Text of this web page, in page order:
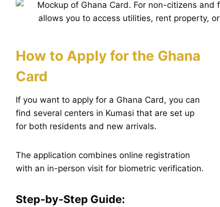
How to Apply for the Ghana
Card
If you want to apply for a Ghana Card, you can
find several centers in Kumasi that are set up
for both residents and new arrivals.
The application combines online registration
with an in-person visit for biometric verification.
Step-by-Step Guide: